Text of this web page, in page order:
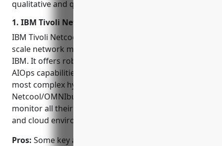
qualitative and quantitative parameters.
1. IBM Tivoli Netcool/OMNIbus
IBM Tivoli Netcool/OMNIbus is a leading enterprise-
scale network monitoring platform developed by
IBM. It offers robust monitoring, visualization and
AIOps capabilities to manage even the largest and
most complex hybrid IT environments. With Tivoli
Netcool/OMNIbus, customers can discover, map and
monitor all their IT resources across physical, virtual
and cloud environments from a single pane of glass.
Pros: Some key advantages of IBM Tivoli